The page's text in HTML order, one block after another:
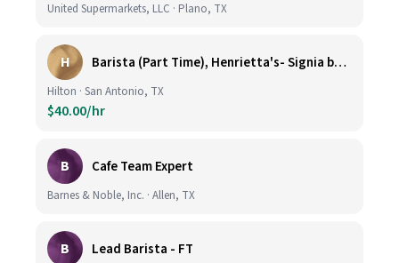
United Supermarkets, LLC · Plano, TX
H Barista (Part Time), Henrietta's- Signia by Hilton at La Cantera Resort and Spa
Hilton · San Antonio, TX
$40.00/hr
B Cafe Team Expert
Barnes & Noble, Inc. · Allen, TX
B Lead Barista - FT